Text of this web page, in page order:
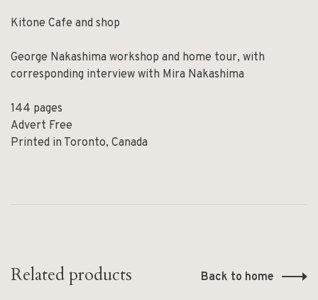
Kitone Cafe and shop
George Nakashima workshop and home tour, with
corresponding interview with Mira Nakashima
144 pages
Advert Free
Printed in Toronto, Canada
Related products Back to home